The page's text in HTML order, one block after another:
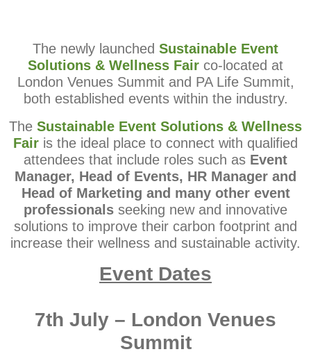
The newly launched Sustainable Event
Solutions & Wellness Fair co-located at
London Venues Summit and PA Life Summit,
both established events within the industry.
The Sustainable Event Solutions & Wellness
Fair is the ideal place to connect with qualified
attendees that include roles such as Event
Manager, Head of Events, HR Manager and
Head of Marketing and many other event
professionals seeking new and innovative
solutions to improve their carbon footprint and
increase their wellness and sustainable activity.
Event Dates
7th July – London Venues
Summit